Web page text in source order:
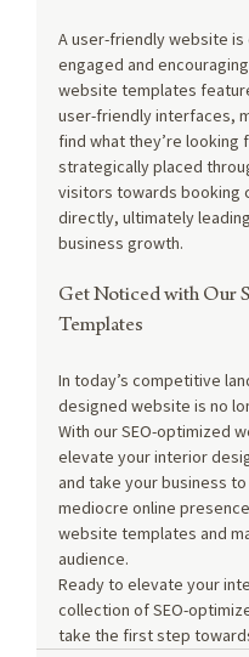
A user-friendly website
engaged and
website templates
user-friendly interfaces,
find what they’re looking
strategically placed
visitors towards booking
directly, ultimately
business growth.
Get Noticed with Our
Templates
In today’s competitive
designed website is no
With our SEO-optimized
elevate your interior
and take your business
mediocre online
website templates and
audience.
Ready to elevate your
collection of SEO-
take the first step